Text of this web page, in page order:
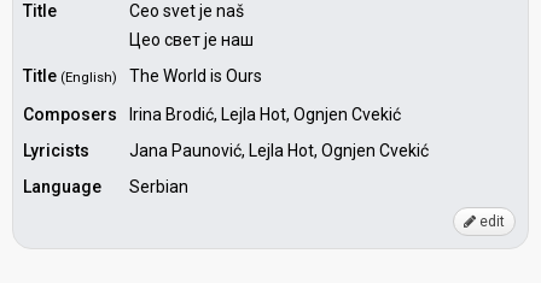
Title
Ceo svet je naš
Цео свет је наш
Title (English)
The World is Ours
Composers
Irina Brodić, Lejla Hot, Ognjen Cvekić
Lyricists
Jana Paunović, Lejla Hot, Ognjen Cvekić
Language
Serbian
edit